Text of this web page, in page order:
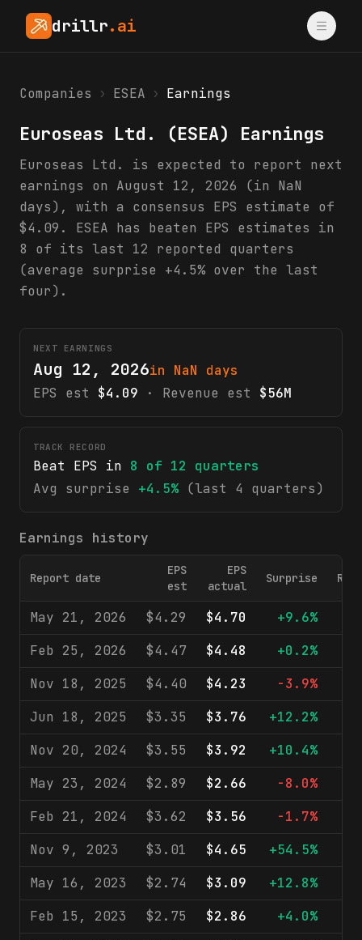
drillr.ai
Companies › ESEA › Earnings
Euroseas Ltd. (ESEA) Earnings
Euroseas Ltd. is expected to report next
earnings on August 12, 2026 (in NaN
days), with a consensus EPS estimate of
$4.09. ESEA has beaten EPS estimates in
8 of its last 12 reported quarters
(average surprise +4.5% over the last
four).
NEXT EARNINGS
Aug 12, 2026in NaN days
EPS est
$4.09 · Revenue est $56M
TRACK RECORD
Beat EPS in 8 of 12 quarters
Avg surprise
+4.5% (last 4 quarters)
Earnings history
Report date
EPS
est
EPS
actual
Surprise
May 21, 2026 $4.29 $4.70 +9.6%
Feb 25, 2026
$4.47 $4.48 +0.2%
Nov 18, 2025
$4.40 $4.23 -3.9%
Jun 18, 2025
$3.35 $3.76 +12.2%
Nov 20, 2024
$3.55 $3.92 +10.4%
May 23, 2024
$2.89 $2.66 -8.0%
Feb 21, 2024
$3.62 $3.56 -1.7%
Nov 9, 2023
$3.01 $4.65 +54.5%
May 16, 2023
$2.74 $3.09 +12.8%
Feb 15, 2023
$2.75 $2.86 +4.0%